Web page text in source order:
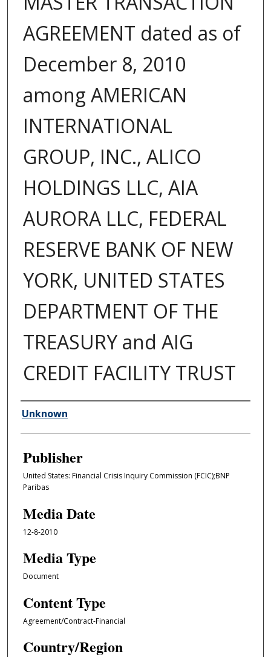
AGREEMENT dated as of
December 8, 2010
among AMERICAN
INTERNATIONAL
GROUP, INC., ALICO
HOLDINGS LLC, AIA
AURORA LLC, FEDERAL
RESERVE BANK OF NEW
YORK, UNITED STATES
DEPARTMENT OF THE
TREASURY and AIG
CREDIT FACILITY TRUST
Author/Creator
Unknown
Publisher
United States: Financial Crisis Inquiry Commission (FCIC);BNP
Paribas
Media Date
12-8-2010
Media Type
Document
Content Type
Agreement/Contract-Financial
Country/Region